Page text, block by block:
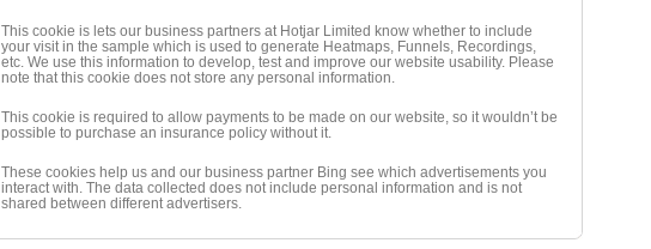
This cookie is lets our business partners at Hotjar Limited know whether to include
your visit in the sample which is used to generate Heatmaps, Funnels, Recordings,
etc. We use this information to develop, test and improve our website usability. Please
note that this cookie does not store any personal information.
This cookie is required to allow payments to be made on our website, so it wouldn’t be
possible to purchase an insurance policy without it.
These cookies help us and our business partner Bing see which advertisements you
interact with. The data collected does not include personal information and is not
shared between different advertisers.